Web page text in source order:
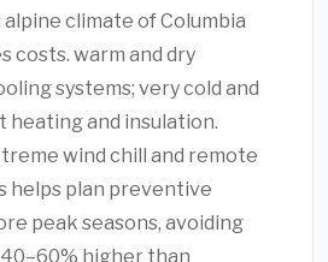
climate of Columbia
costs. warm and dry
systems; very cold and
heating and insulation.
wind chill and remote
helps plan preventive
peak seasons, avoiding
higher than